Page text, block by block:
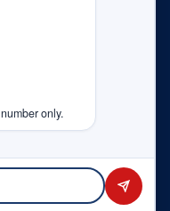
only.